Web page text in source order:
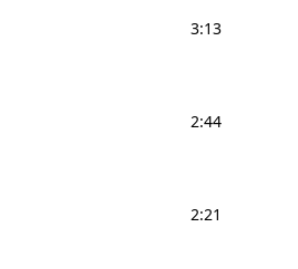
3:13
2:44
2:21